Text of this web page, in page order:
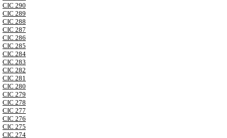
CIC 290
CIC 289
CIC 288
CIC 287
CIC 286
CIC 285
CIC 284
CIC 283
CIC 282
CIC 281
CIC 280
CIC 279
CIC 278
CIC 277
CIC 276
CIC 275
CIC 274